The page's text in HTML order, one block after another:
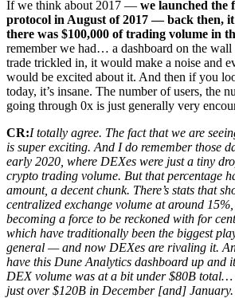
If we think about 2017 — we launched the
protocol in August of 2017 — back then,
there was $100,000 of trading volume in
remember we had… a dashboard on the
trade trickled in, it would make a noise and
would be excited about it. And then if you
today, it’s insane. The number of users, the
going through 0x is just generally very
CR:I totally agree. The fact that we are
is super exciting. And I do remember those
early 2020, where DEXes were just a tiny
crypto trading volume. But that percentage
amount, a decent chunk. There’s stats that
centralized exchange volume at around 15%,
becoming a force to be reckoned with for
which have traditionally been the biggest
general — and now DEXes are rivaling it.
have this Dune Analytics dashboard up and
DEX volume was at a bit under $80B total…
just over $120B in December [and] January.